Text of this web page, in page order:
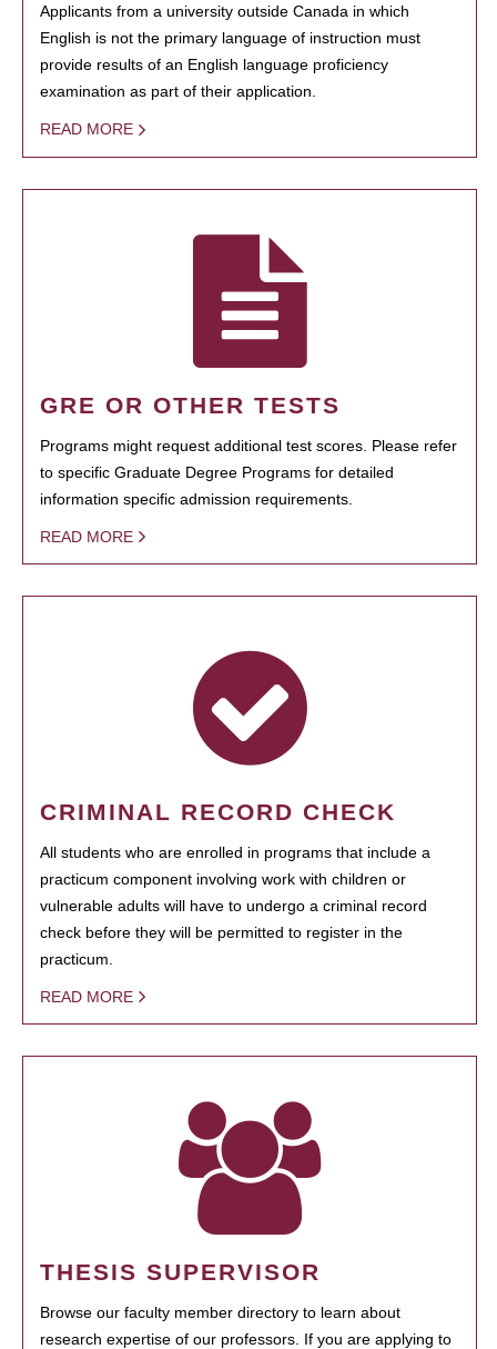
Applicants from a university outside Canada in which
English is not the primary language of instruction must
provide results of an English language proficiency
examination as part of their application.
READ MORE
GRE OR OTHER TESTS
Programs might request additional test scores. Please refer
to specific Graduate Degree Programs for detailed
information specific admission requirements.
READ MORE
CRIMINAL RECORD CHECK
All students who are enrolled in programs that include a
practicum component involving work with children or
vulnerable adults will have to undergo a criminal record
check before they will be permitted to register in the
practicum.
READ MORE
THESIS SUPERVISOR
Browse our faculty member directory to learn about
research expertise of our professors. If you are applying to